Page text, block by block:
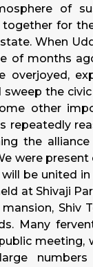
of
together for
When
of months
overjoyed,
the
other
repeatedly
the
were
be united in
at Shivaji
mansion, Shiv
Many
meeting,